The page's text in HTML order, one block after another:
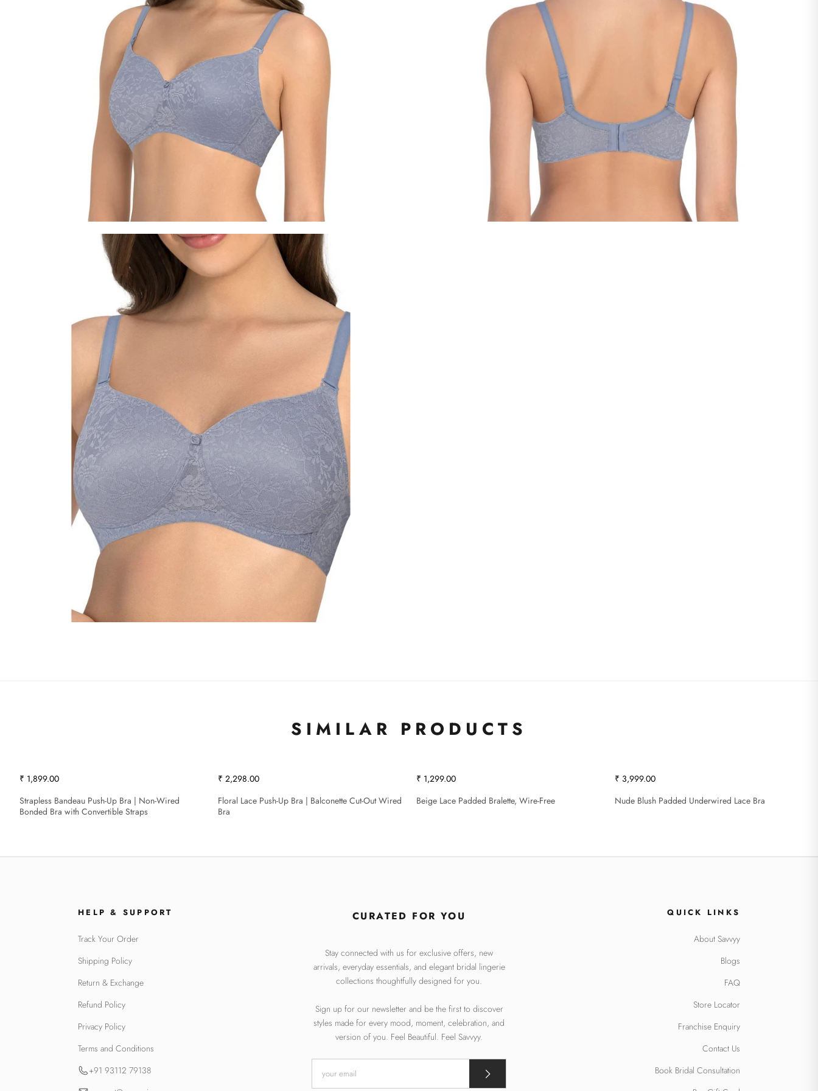
For any questions, feel free to contact our support team -
support@savvyy.in
SIMILAR PRODUCTS
₹ 1,899.00
Strapless Bandeau Push-Up Bra | Non-Wired
Bonded Bra with Convertible Straps
₹ 2,298.00
Floral Lace Push-Up Bra | Balconette Cut-Out Wired
Bra
₹ 1,299.00
Beige Lace Padded Bralette, Wire-Free
₹ 3,999.00
Nude Blush Padded Underwired Lace Bra
HELP & SUPPORT
Track Your Order
Shipping Policy
Return & Exchange
Refund Policy
Privacy Policy
Terms and Conditions
+91 93112 79138
CURATED FOR YOU
Stay connected with us for exclusive offers, new
arrivals, everyday essentials, and elegant bridal lingerie
collections thoughtfully designed for you.
Sign up for our newsletter and be the first to discover
styles made for every mood, moment, celebration, and
version of you. Feel Beautiful. Feel Savvyy.
QUICK LINKS
About Savvyy
Blogs
FAQ
Store Locator
Franchise Enquiry
Contact Us
Book Bridal Consultation